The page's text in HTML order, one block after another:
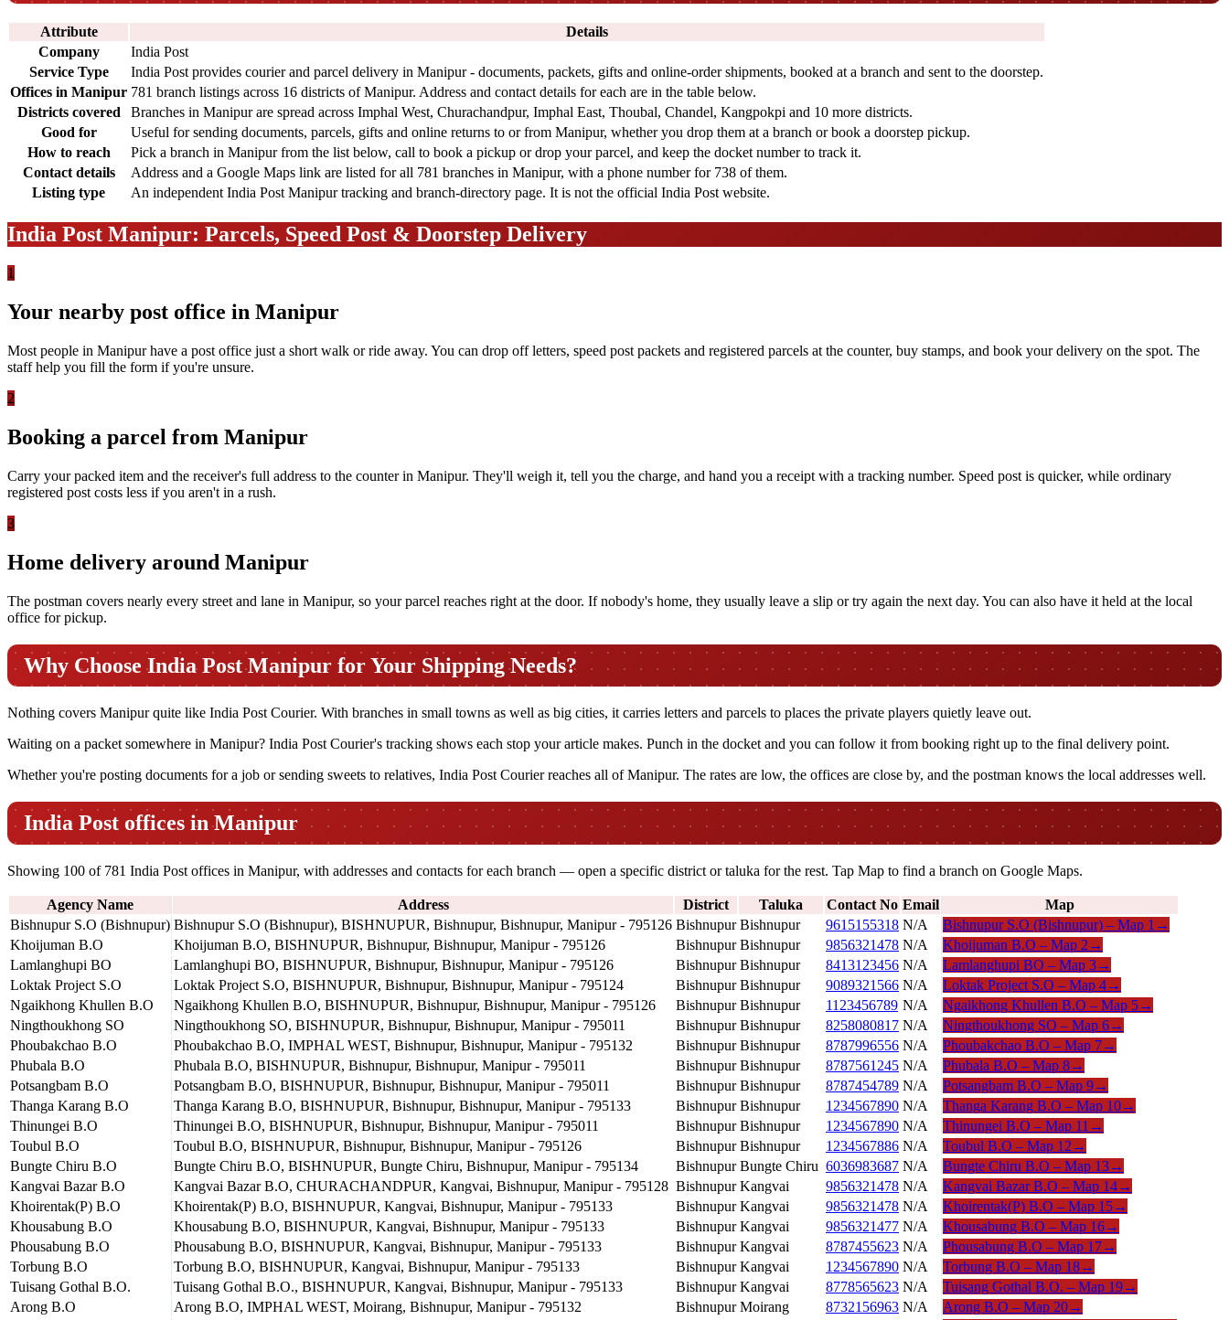
Attribute
Details
Company
India Post
Service Type
India Post provides courier and parcel delivery in Manipur - documents, packets, gifts and online-order shipments, booked at a branch and sent to the doorstep.
Offices in Manipur 781 branch listings across 16 districts of Manipur. Address and contact details for each are in the table below.
Districts covered
Branches in Manipur are spread across Imphal West, Churachandpur, Imphal East, Thoubal, Chandel, Kangpokpi and 10 more districts.
Good for
Useful for sending documents, parcels, gifts and online returns to or from Manipur, whether you drop them at a branch or book a doorstep pickup.
How to reach
Pick a branch in Manipur from the list below, call to book a pickup or drop your parcel, and keep the docket number to track it.
Contact details
Address and a Google Maps link are listed for all 781 branches in Manipur, with a phone number for 738 of them.
Listing type
An independent India Post Manipur tracking and branch-directory page. It is not the official India Post website.
India Post Manipur: Parcels, Speed Post & Doorstep Delivery
1
Your nearby post office in Manipur
Most people in Manipur have a post office just a short walk or ride away. You can drop off letters, speed post packets and registered parcels at the counter, buy stamps, and book your delivery on the spot. The
staff help you fill the form if you're unsure.
2
Booking a parcel from Manipur
Carry your packed item and the receiver's full address to the counter in Manipur. They'll weigh it, tell you the charge, and hand you a receipt with a tracking number. Speed post is quicker, while ordinary
registered post costs less if you aren't in a rush.
3
Home delivery around Manipur
The postman covers nearly every street and lane in Manipur, so your parcel reaches right at the door. If nobody's home, they usually leave a slip or try again the next day. You can also have it held at the local
office for pickup.
Why Choose India Post Manipur for Your Shipping Needs?
Nothing covers Manipur quite like India Post Courier. With branches in small towns as well as big cities, it carries letters and parcels to places the private players quietly leave out.
Waiting on a packet somewhere in Manipur? India Post Courier's tracking shows each stop your article makes. Punch in the docket and you can follow it from booking right up to the final delivery point.
Whether you're posting documents for a job or sending sweets to relatives, India Post Courier reaches all of Manipur. The rates are low, the offices are close by, and the postman knows the local addresses well.
India Post offices in Manipur
Showing 100 of 781 India Post offices in Manipur, with addresses and contacts for each branch — open a specific district or taluka for the rest. Tap Map to find a branch on Google Maps.
Agency Name Address District Taluka Contact No Email
Map
Bishnupur S.O (Bishnupur) Bishnupur S.O (Bishnupur), BISHNUPUR, Bishnupur, Bishnupur, Manipur - 795126 Bishnupur Bishnupur 9615155318 N/A Bishnupur S.O (Bishnupur) – Map 1 →
Khoijuman B.O
Khoijuman B.O, BISHNUPUR, Bishnupur, Bishnupur, Manipur - 795126 Bishnupur Bishnupur 9856321478 N/A Khoijuman B.O – Map 2 →
Lamlanghupi BO
Lamlanghupi BO, BISHNUPUR, Bishnupur, Bishnupur, Manipur - 795126 Bishnupur Bishnupur 8413123456 N/A Lamlanghupi BO – Map 3→
Loktak Project S.O
Loktak Project S.O, BISHNUPUR, Bishnupur, Bishnupur, Manipur - 795124 Bishnupur Bishnupur 9089321566 N/A Loktak Project S.O – Map 4→
Ngaikhong Khullen B.O
Ngaikhong Khullen B.O, BISHNUPUR, Bishnupur, Bishnupur, Manipur - 795126 Bishnupur Bishnupur 1123456789 N/A Ngaikhong Khullen B.O – Map 5→
Ningthoukhong SO
Ningthoukhong SO, BISHNUPUR, Bishnupur, Bishnupur, Manipur - 795011 Bishnupur Bishnupur 8258080817 N/A Ningthoukhong SO – Map 6→
Phoubakchao B.O
Phoubakchao B.O, IMPHAL WEST, Bishnupur, Bishnupur, Manipur - 795132 Bishnupur Bishnupur 8787996556 N/A Phoubakchao B.O – Map 7→
Phubala B.O
Phubala B.O, BISHNUPUR, Bishnupur, Bishnupur, Manipur - 795011 Bishnupur Bishnupur 8787561245 N/A Phubala B.O – Map 8→
Potsangbam B.O
Potsangbam B.O, BISHNUPUR, Bishnupur, Bishnupur, Manipur - 795011 Bishnupur Bishnupur 8787454789 N/A Potsangbam B.O – Map 9→
Thanga Karang B.O
Thanga Karang B.O, BISHNUPUR, Bishnupur, Bishnupur, Manipur - 795133 Bishnupur Bishnupur 1234567890 N/A Thanga Karang B.O – Map 10→
Thinungei B.O
Thinungei B.O, BISHNUPUR, Bishnupur, Bishnupur, Manipur - 795011 Bishnupur Bishnupur 1234567890 N/A Thinungei B.O – Map 11 →
Toubul B.O
Toubul B.O, BISHNUPUR, Bishnupur, Bishnupur, Manipur - 795126 Bishnupur Bishnupur 1234567886 N/A Toubul B.O – Map 12 →
Bungte Chiru B.O
Bungte Chiru B.O, BISHNUPUR, Bungte Chiru, Bishnupur, Manipur - 795134 Bishnupur Bungte Chiru 6036983687 N/A Bungte Chiru B.O – Map 13→
Kangvai Bazar B.O
Kangvai Bazar B.O, CHURACHANDPUR, Kangvai, Bishnupur, Manipur - 795128 Bishnupur Kangvai 9856321478 N/A Kangvai Bazar B.O – Map 14→
Khoirentak(P) B.O
Khoirentak(P) B.O, BISHNUPUR, Kangvai, Bishnupur, Manipur - 795133 Bishnupur Kangvai 9856321478 N/A Khoirentak(P) B.O – Map 15→
Khousabung B.O
Khousabung B.O, BISHNUPUR, Kangvai, Bishnupur, Manipur - 795133 Bishnupur Kangvai 9856321477 N/A Khousabung B.O – Map 16→
Phousabung B.O
Phousabung B.O, BISHNUPUR, Kangvai, Bishnupur, Manipur - 795133 Bishnupur Kangvai 8787455623 N/A Phousabung B.O – Map 17→
Torbung B.O
Torbung B.O, BISHNUPUR, Kangvai, Bishnupur, Manipur - 795133 Bishnupur Kangvai 1234567890 N/A Torbung B.O – Map 18→
Tuisang Gothal B.O.
Tuisang Gothal B.O., BISHNUPUR, Kangvai, Bishnupur, Manipur - 795133 Bishnupur Kangvai 8778565623 N/A Tuisang Gothal B.O. – Map 19→
Arong B.O
Arong B.O, IMPHAL WEST, Moirang, Bishnupur, Manipur - 795132 Bishnupur Moirang 8732156963 N/A Arong B.O – Map 20→